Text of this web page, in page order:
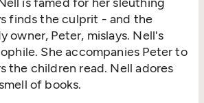
finds the culprit - and the
owner, Peter, mislays. Nell's
She accompanies Peter to
the children read. Nell adores
of books.